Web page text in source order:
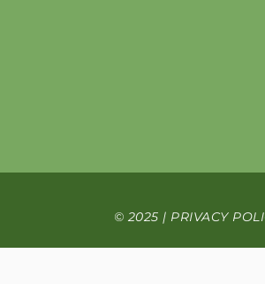
© 2025 | PRIVACY